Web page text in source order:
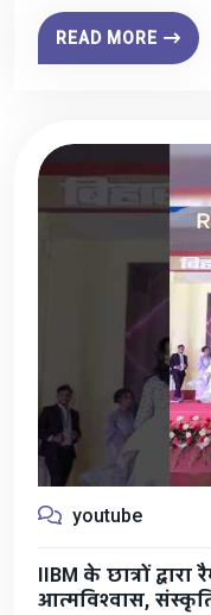
READ MORE
youtube
IIBM के छात्रों
आत्मविश्वास,